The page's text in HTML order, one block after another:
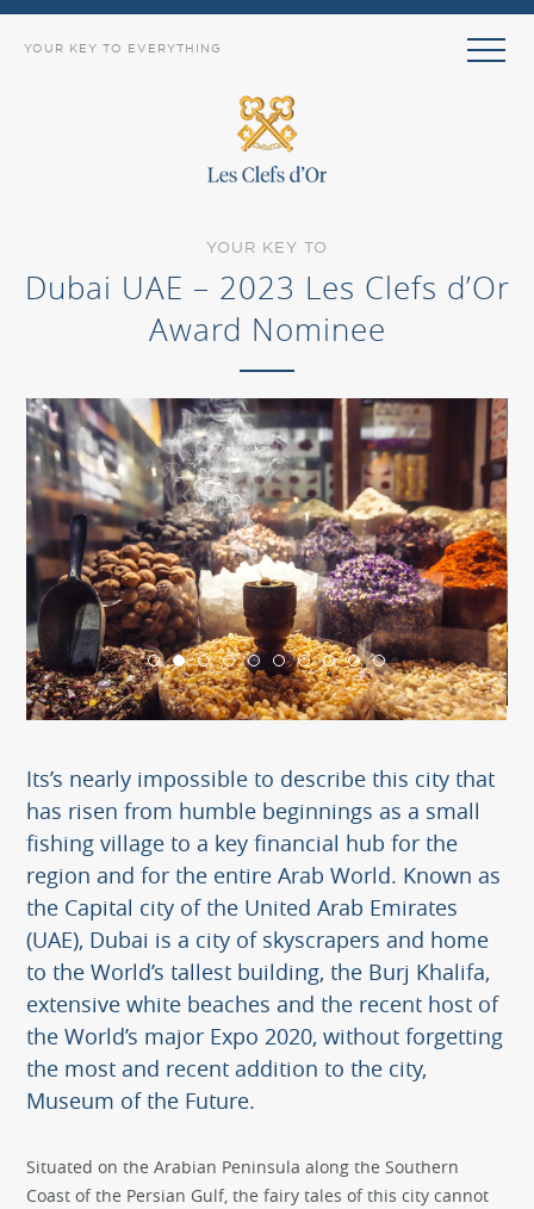
YOUR KEY TO EVERYTHING
YOUR KEY TO
Dubai UAE – 2023 Les Clefs d’Or
Award Nominee
Its’s nearly impossible to describe this city that
has risen from humble beginnings as a small
fishing village to a key financial hub for the
region and for the entire Arab World. Known as
the Capital city of the United Arab Emirates
(UAE), Dubai is a city of skyscrapers and home
to the World’s tallest building, the Burj Khalifa,
extensive white beaches and the recent host of
the World’s major Expo 2020, without forgetting
the most and recent addition to the city,
Museum of the Future.
Situated on the Arabian Peninsula along the Southern
Coast of the Persian Gulf, the fairy tales of this city cannot